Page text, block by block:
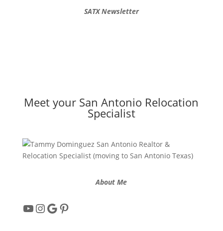
SATX Newsletter
Meet your San Antonio Relocation
Specialist
About Me
YouTube
Instagram
Google
Pinterest